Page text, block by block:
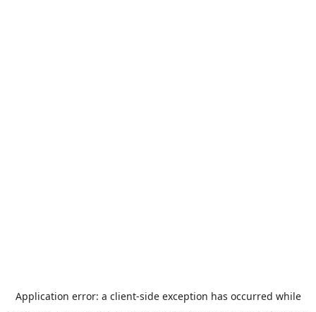
Application error: a client-side exception has occurred while